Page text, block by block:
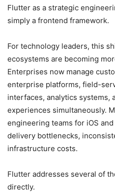
Flutter as a strategic
simply a frontend framework.
For technology leaders, this
ecosystems are becoming
Enterprises now manage
enterprise platforms, field-
interfaces, analytics systems,
experiences simultaneously.
engineering teams for iOS
delivery bottlenecks,
infrastructure costs.
Flutter addresses several of
directly.